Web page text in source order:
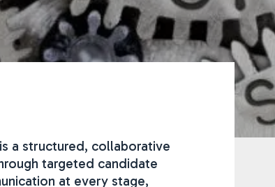
a structured, collaborative
targeted candidate
at every stage,